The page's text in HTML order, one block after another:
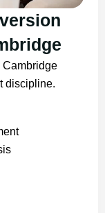
Cambridge
discipline.